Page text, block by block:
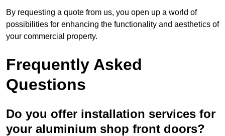
By requesting a quote from us, you open up a world of
possibilities for enhancing the functionality and aesthetics of
your commercial property.
Frequently Asked
Questions
Do you offer installation services for
your aluminium shop front doors?